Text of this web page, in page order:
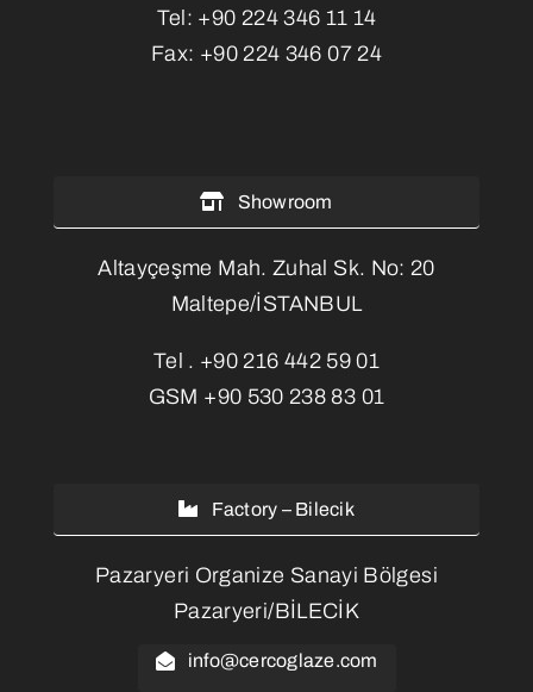
Tel: +90 224 346 11 14
Fax: +90 224 346 07 24
Showroom
Altayçeşme Mah. Zuhal Sk. No: 20
Maltepe/İSTANBUL
Tel . +90 216 442 59 01
GSM +90 530 238 83 01
Factory – Bilecik
Pazaryeri Organize Sanayi Bölgesi
Pazaryeri/BİLECİK
info@cercoglaze.com